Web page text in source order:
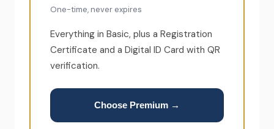
One-time, never expires
Everything in Basic, plus a Registration
Certificate and a Digital ID Card with QR
verification.
Choose Premium →